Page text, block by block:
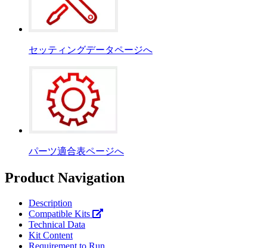
セッティングデータページへ
パーツ適合表ページへ
Product Navigation
Description
Compatible Kits
Technical Data
Kit Content
Requirement to Run